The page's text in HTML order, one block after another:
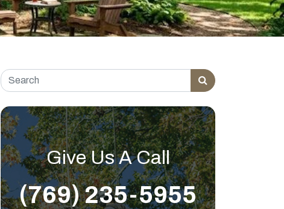
Search for:
Give Us A Call
(769) 235-5955